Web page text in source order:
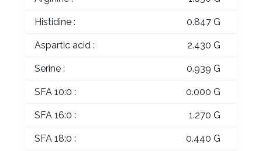
Histidine : 0.847 G
Aspartic acid : 2.430 G
Serine : 0.939 G
SFA 10:0 : 0.000 G
SFA 16:0 : 1.270 G
SFA 18:0 : 0.440 G